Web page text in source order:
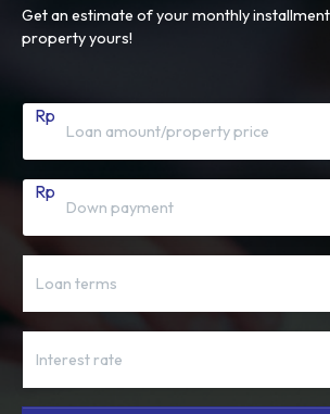
Get an estimate of your monthly
property yours!
Rp
Rp